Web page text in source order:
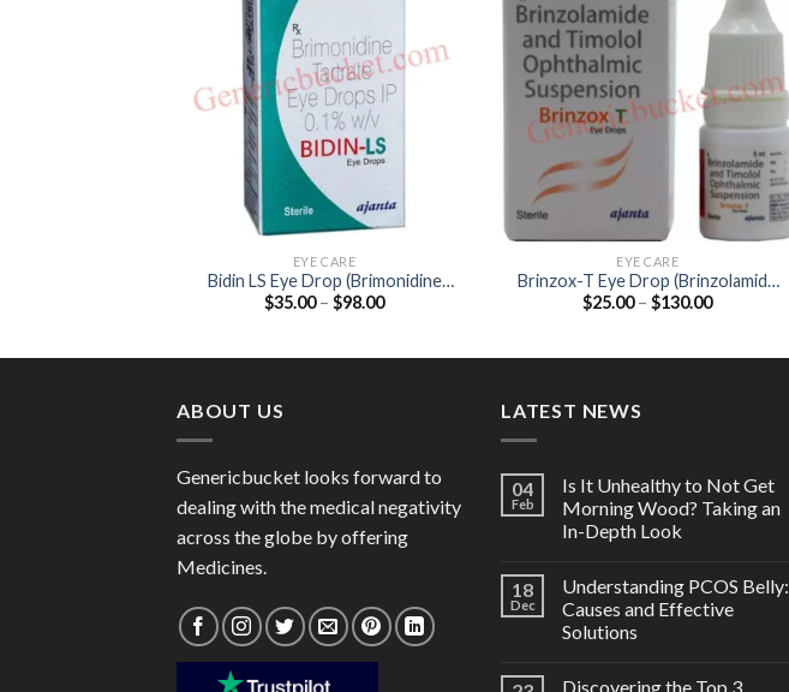
EYE CARE
Bidin LS Eye Drop (Brimonidine
0.1%)
$35.00 – $98.00Price
EYE CARE
Brinzox-T Eye Drop (Brinzolamide
1% / Timolol 0.5%)
$25.00 – $130.00Price
ABOUT US
Genericbucket looks forward to
dealing with the medical negativity
across the globe by offering
Medicines.
LATEST NEWS
04
Feb
Is It Unhealthy to Not Get
Morning Wood? Taking an
In-Depth Look
18
Dec
Understanding PCOS Belly:
Causes and Effective
Solutions
Discovering the Top 3